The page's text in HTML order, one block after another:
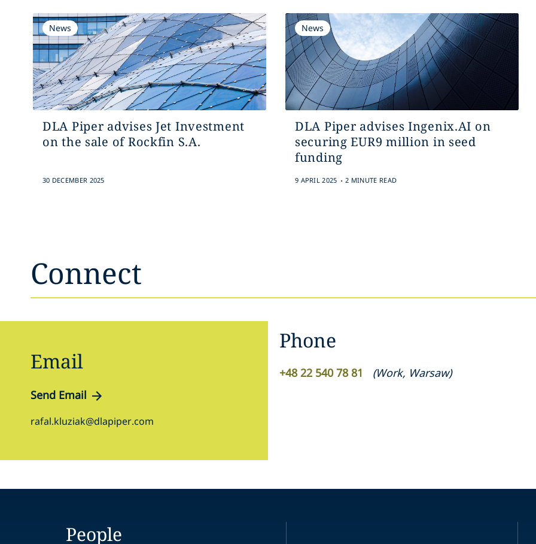
News
DLA Piper advises Jet Investment
on the sale of Rockfin S.A.
30 DECEMBER 2025
News
DLA Piper advises Ingenix.AI on
securing EUR9 million in seed
funding
9 APRIL 2025 . 2 MINUTE READ
Connect
Email
Send Email
rafal.kluziak@dlapiper.com
Phone
+48 22 540 78 81 (Work, Warsaw)
People